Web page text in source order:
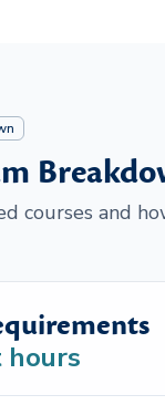
courses and
hours